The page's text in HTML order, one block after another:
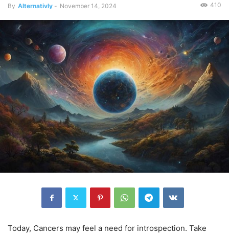
By Alternativly - November 14, 2024 410
Today, Cancers may feel a need for introspection. Take